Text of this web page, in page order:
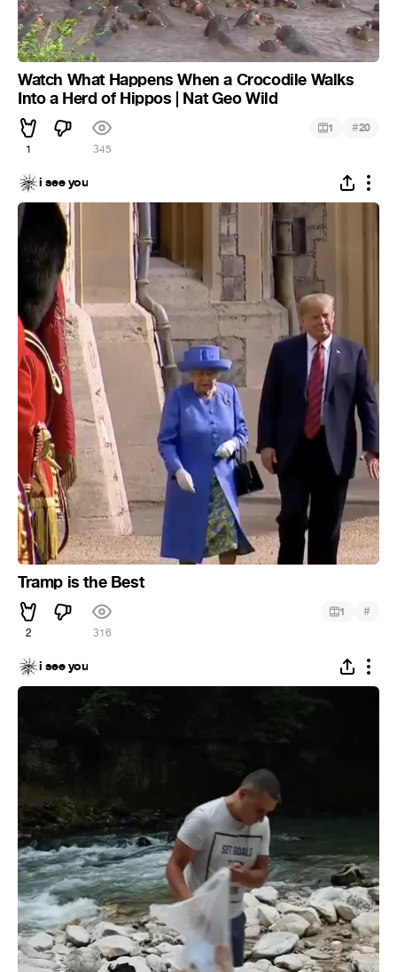
Watch What Happens When a Crocodile Walks
Into a Herd of Hippos | Nat Geo Wild
1 345
1 #20
i see you
Tramp is the Best
2 316
1 #
i see you